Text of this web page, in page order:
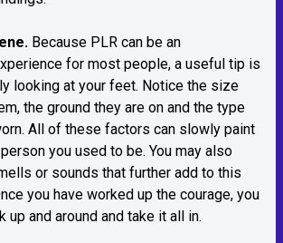
Because PLR can be an
for most people, a useful tip is
looking at your feet. Notice the size
the ground they are on and the type
All of these factors can slowly paint
you used to be. You may also
or sounds that further add to this
you have worked up the courage, you
up and around and take it all in.